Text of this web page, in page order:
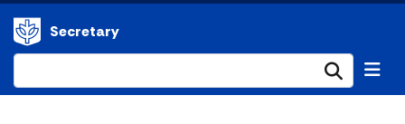
Secretary